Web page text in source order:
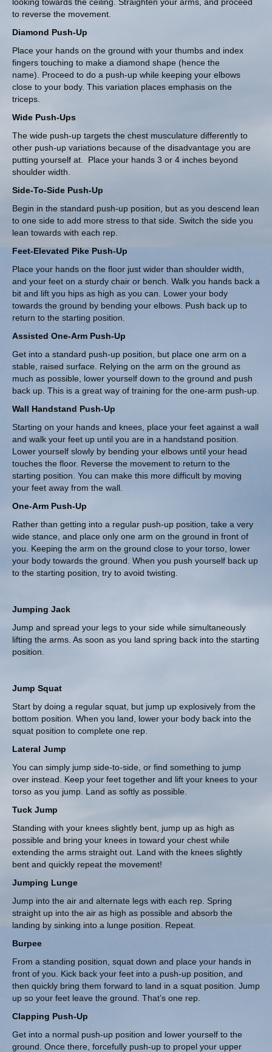
to reverse the movement.
Diamond Push-Up
Place your hands on the ground with your thumbs and index
fingers touching to make a diamond shape (hence the
name). Proceed to do a push-up while keeping your elbows
close to your body. This variation places emphasis on the
triceps.
Wide Push-Ups
The wide push-up targets the chest musculature differently to
other push-up variations because of the disadvantage you are
putting yourself at. Place your hands 3 or 4 inches beyond
shoulder width.
Side-To-Side Push-Up
Begin in the standard push-up position, but as you descend lean
to one side to add more stress to that side. Switch the side you
lean towards with each rep.
Feet-Elevated Pike Push-Up
Place your hands on the floor just wider than shoulder width,
and your feet on a sturdy chair or bench. Walk you hands back a
bit and lift you hips as high as you can. Lower your body
towards the ground by bending your elbows. Push back up to
return to the starting position.
Assisted One-Arm Push-Up
Get into a standard push-up position, but place one arm on a
stable, raised surface. Relying on the arm on the ground as
much as possible, lower yourself down to the ground and push
back up. This is a great way of training for the one-arm push-up.
Wall Handstand Push-Up
Starting on your hands and knees, place your feet against a wall
and walk your feet up until you are in a handstand position.
Lower yourself slowly by bending your elbows until your head
touches the floor. Reverse the movement to return to the
starting position. You can make this more difficult by moving
your feet away from the wall.
One-Arm Push-Up
Rather than getting into a regular push-up position, take a very
wide stance, and place only one arm on the ground in front of
you. Keeping the arm on the ground close to your torso, lower
your body towards the ground. When you push yourself back up
to the starting position, try to avoid twisting.
Jumping Jack
Jump and spread your legs to your side while simultaneously
lifting the arms. As soon as you land spring back into the starting
position.
Jump Squat
Start by doing a regular squat, but jump up explosively from the
bottom position. When you land, lower your body back into the
squat position to complete one rep.
Lateral Jump
You can simply jump side-to-side, or find something to jump
over instead. Keep your feet together and lift your knees to your
torso as you jump. Land as softly as possible.
Tuck Jump
Standing with your knees slightly bent, jump up as high as
possible and bring your knees in toward your chest while
extending the arms straight out. Land with the knees slightly
bent and quickly repeat the movement!
Jumping Lunge
Jump into the air and alternate legs with each rep. Spring
straight up into the air as high as possible and absorb the
landing by sinking into a lunge position. Repeat.
Burpee
From a standing position, squat down and place your hands in
front of you. Kick back your feet into a push-up position, and
then quickly bring them forward to land in a squat position. Jump
up so your feet leave the ground. That’s one rep.
Clapping Push-Up
Get into a normal push-up position and lower yourself to the
ground. Once there, forcefully push-up to propel your upper